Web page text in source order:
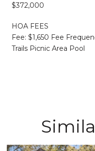
$372,000
HOA FEES
Fee: $1,650 Fee
Trails Picnic Area Pool